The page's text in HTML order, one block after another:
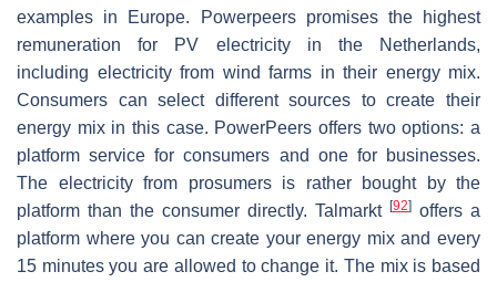
examples in Europe. Powerpeers promises the highest
remuneration for PV electricity in the Netherlands,
including electricity from wind farms in their energy mix.
Consumers can select different sources to create their
energy mix in this case. PowerPeers offers two options: a
platform service for consumers and one for businesses.
The electricity from prosumers is rather bought by the
platform than the consumer directly. Talmarkt [92] offers a
platform where you can create your energy mix and every
15 minutes you are allowed to change it. The mix is based